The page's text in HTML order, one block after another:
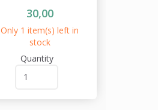
30,00
Only 1 item(s) left in
stock
Quantity